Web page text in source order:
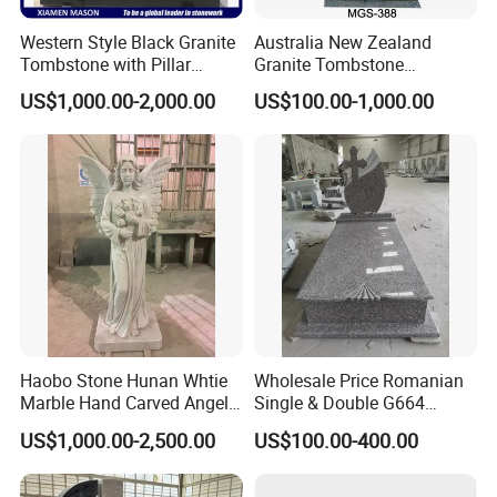
Western Style Black Granite
Tombstone with Pillar
Sculptures
US$1,000.00-2,000.00
Australia New Zealand
Granite Tombstone
Gravestone Monument
Headstone with Jesus
Statue for Cemetery
US$100.00-1,000.00
Haobo Stone Hunan Whtie
Marble Hand Carved Angel
Tombstone Memorials
US$1,000.00-2,500.00
Wholesale Price Romanian
Single & Double G664
Brownstar Granite
Tombstones for Memorials
US$100.00-400.00